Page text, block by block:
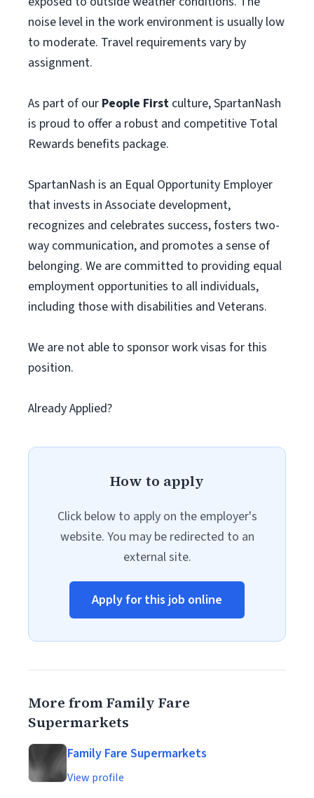
noise level in the work environment is usually low
to moderate. Travel requirements vary by
assignment.
As part of our People First culture, SpartanNash
is proud to offer a robust and competitive Total
Rewards benefits package.
SpartanNash is an Equal Opportunity Employer
that invests in Associate development,
recognizes and celebrates success, fosters two-
way communication, and promotes a sense of
belonging. We are committed to providing equal
employment opportunities to all individuals,
including those with disabilities and Veterans.
We are not able to sponsor work visas for this
position.
Already Applied?
How to apply
Click below to apply on the employer's
website. You may be redirected to an
external site.
Apply for this job online
More from Family Fare
Supermarkets
Family Fare Supermarkets
View profile